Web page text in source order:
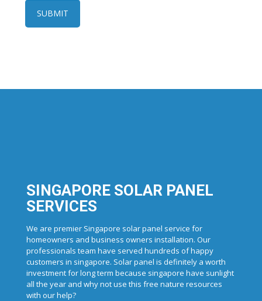
SINGAPORE SOLAR PANEL
SERVICES
We are premier Singapore solar panel service for
homeowners and business owners installation. Our
professionals team have served hundreds of happy
customers in singapore. Solar panel is definitely a worth
investment for long term because singapore have sunlight
all the year and why not use this free nature resources
with our help?